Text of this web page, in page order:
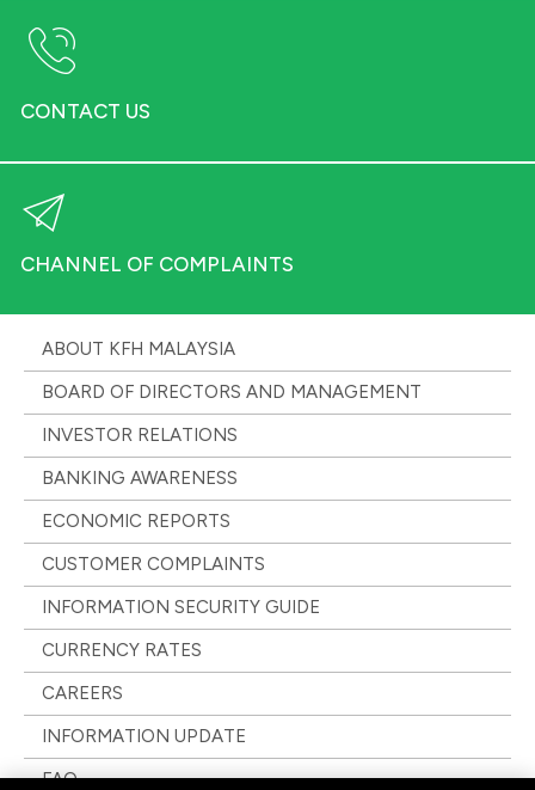
CONTACT US
CHANNEL OF COMPLAINTS
ABOUT KFH MALAYSIA
BOARD OF DIRECTORS AND MANAGEMENT
INVESTOR RELATIONS
BANKING AWARENESS
ECONOMIC REPORTS
CUSTOMER COMPLAINTS
INFORMATION SECURITY GUIDE
CURRENCY RATES
CAREERS
INFORMATION UPDATE
FAQ